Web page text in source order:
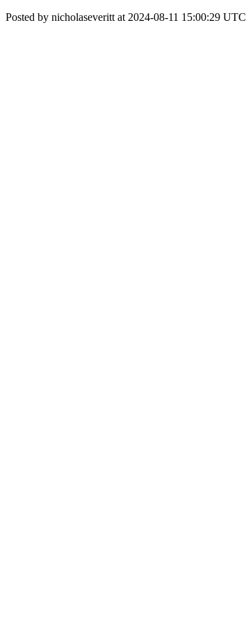
Posted by nicholaseveritt at 2024-08-11 15:00:29 UTC